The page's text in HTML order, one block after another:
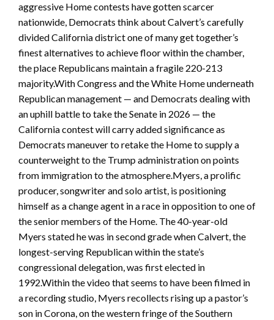
aggressive Home contests have gotten scarcer
nationwide, Democrats think about Calvert’s carefully
divided California district one of many get together’s
finest alternatives to achieve floor within the chamber,
the place Republicans maintain a fragile 220-213
majority.With Congress and the White Home underneath
Republican management — and Democrats dealing with
an uphill battle to take the Senate in 2026 — the
California contest will carry added significance as
Democrats maneuver to retake the Home to supply a
counterweight to the Trump administration on points
from immigration to the atmosphere.Myers, a prolific
producer, songwriter and solo artist, is positioning
himself as a change agent in a race in opposition to one of
the senior members of the Home. The 40-year-old
Myers stated he was in second grade when Calvert, the
longest-serving Republican within the state’s
congressional delegation, was first elected in
1992.Within the video that seems to have been filmed in
a recording studio, Myers recollects rising up a pastor’s
son in Corona, on the western fringe of the Southern